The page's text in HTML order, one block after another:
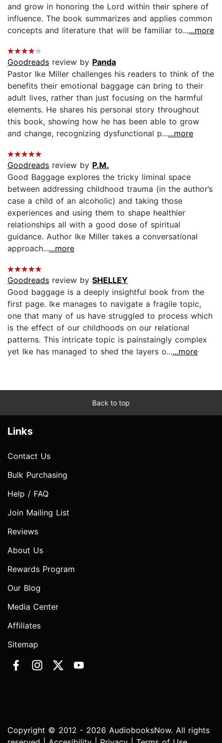
and grow in honoring the Lord within their sphere of
influence. The book summarizes and applies common
concepts and literature that will be familiar to......more
Goodreads review by Panda
Pastor Ike Miller challenges his readers to think of the
benefits their emotional baggage can bring to their
adult lives, rather than just focusing on the harmful
elements. He shares his personal story throughout
this book, showing how he has been able to grow
and change, recognizing dysfunctional p......more
Goodreads review by P.M.
Good Baggage explores the tricky liminal space
between addressing childhood trauma (in the author’s
case a child of an alcoholic) and taking those
experiences and using them to shape healthier
relationships all with a good dose of spiritual
guidance. Author Ike Miller takes a conversational
approach......more
Goodreads review by SHELLEY
Good baggage is a deeply insightful book from the
first page. Ike manages to navigate a fragile topic,
one that many of us have struggled to process which
is the effect of our childhoods on our relational
patterns. This intricate topic is painstaingly complex
yet Ike has managed to shed the layers o......more
Back to top
Links
Contact Us
Bulk Purchasing
Help / FAQ
Join Mailing List
Reviews
About Us
Rewards Program
Our Blog
Media Center
Affiliates
Sitemap
Copyright © 2012 - 2026 AudiobooksNow. All rights